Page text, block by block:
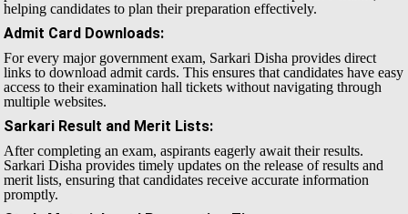
helping candidates to plan their preparation effectively.
Admit Card Downloads:
For every major government exam, Sarkari Disha provides direct
links to download admit cards. This ensures that candidates have easy
access to their examination hall tickets without navigating through
multiple websites.
Sarkari Result and Merit Lists:
After completing an exam, aspirants eagerly await their results.
Sarkari Disha provides timely updates on the release of results and
merit lists, ensuring that candidates receive accurate information
promptly.